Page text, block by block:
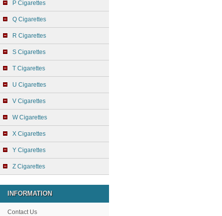
P Cigarettes
Q Cigarettes
R Cigarettes
S Cigarettes
T Cigarettes
U Cigarettes
V Cigarettes
W Cigarettes
X Cigarettes
Y Cigarettes
Z Cigarettes
INFORMATION
Contact Us